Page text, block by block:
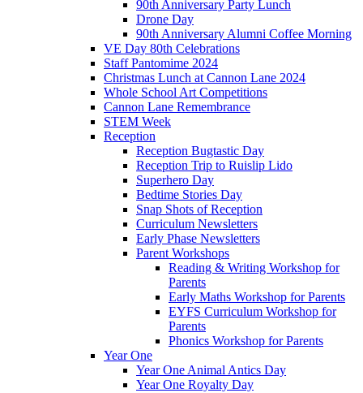
90th Anniversary Party Lunch
Drone Day
90th Anniversary Alumni Coffee Morning
VE Day 80th Celebrations
Staff Pantomime 2024
Christmas Lunch at Cannon Lane 2024
Whole School Art Competitions
Cannon Lane Remembrance
STEM Week
Reception
Reception Bugtastic Day
Reception Trip to Ruislip Lido
Superhero Day
Bedtime Stories Day
Snap Shots of Reception
Curriculum Newsletters
Early Phase Newsletters
Parent Workshops
Reading & Writing Workshop for
Parents
Early Maths Workshop for Parents
EYFS Curriculum Workshop for
Parents
Phonics Workshop for Parents
Year One
Year One Animal Antics Day
Year One Royalty Day